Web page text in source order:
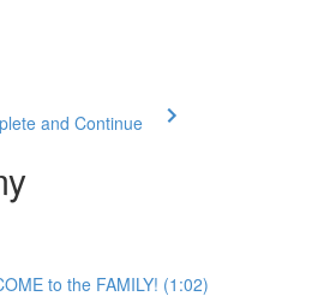
and Continue
to the FAMILY! (1:02)